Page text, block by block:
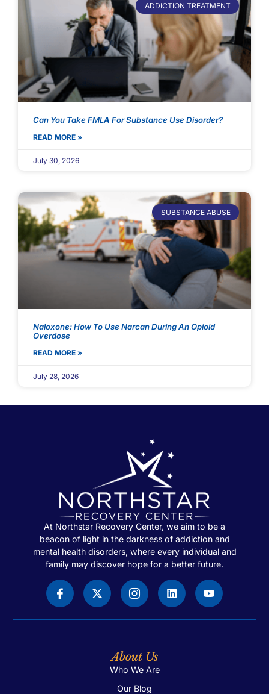
ADDICTION TREATMENT
Can You Take FMLA For Substance Use Disorder?
READ MORE »
July 30, 2026
SUBSTANCE ABUSE
Naloxone: How To Use Narcan During An Opioid
Overdose
READ MORE »
July 28, 2026
At Northstar Recovery Center, we aim to be a
beacon of light in the darkness of addiction and
mental health disorders, where every individual and
family may discover hope for a better future.
About Us
Who We Are
Our Blog